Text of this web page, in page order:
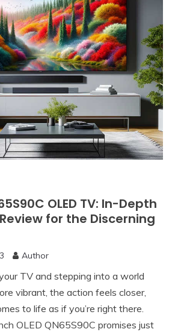
OLED TV: In-Depth
for the Discerning
Author
TV and stepping into a world
vibrant, the action feels closer,
to life as if you’re right there.
OLED QN65S90C promises just